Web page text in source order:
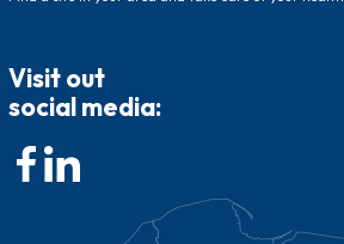
Visit out
social media: